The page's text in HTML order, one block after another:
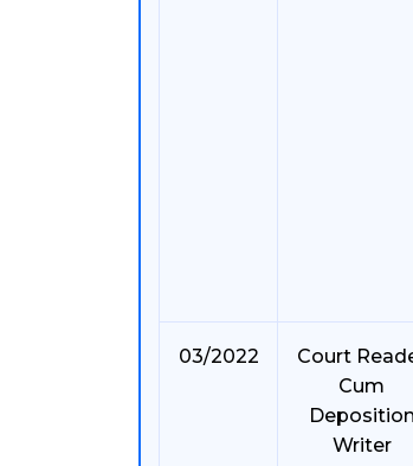
03/2022
Court
Cum
Deposition
Writer